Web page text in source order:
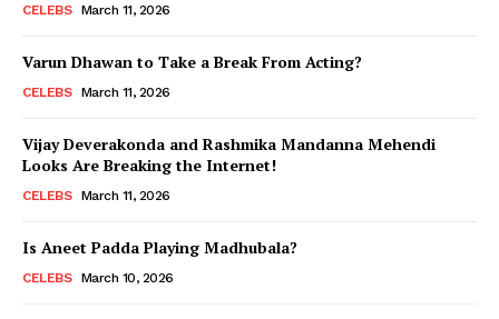
CELEBS March 11, 2026
Varun Dhawan to Take a Break From Acting?
CELEBS March 11, 2026
Vijay Deverakonda and Rashmika Mandanna Mehendi
Looks Are Breaking the Internet!
CELEBS March 11, 2026
Is Aneet Padda Playing Madhubala?
CELEBS March 10, 2026